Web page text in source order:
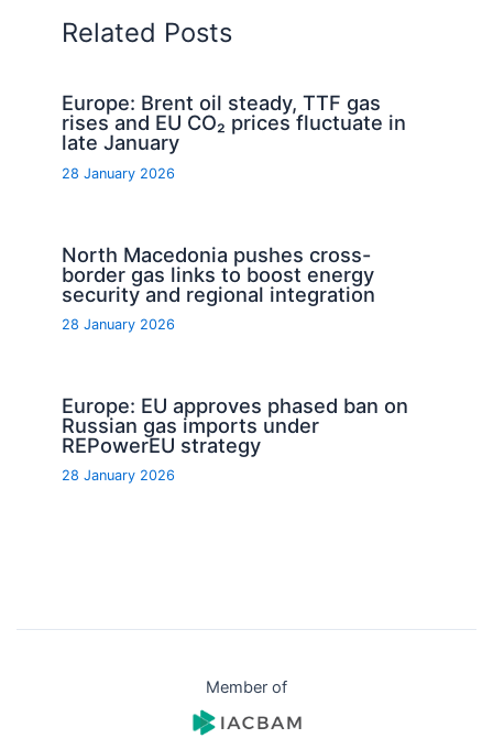
Related Posts
Europe: Brent oil steady, TTF gas
rises and EU CO₂ prices fluctuate in
late January
28 January 2026
North Macedonia pushes cross-
border gas links to boost energy
security and regional integration
28 January 2026
Europe: EU approves phased ban on
Russian gas imports under
REPowerEU strategy
28 January 2026
Member of